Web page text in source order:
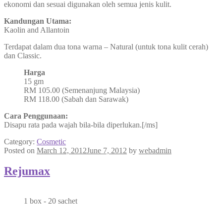
ekonomi dan sesuai digunakan oleh semua jenis kulit.
Kandungan Utama:
Kaolin and Allantoin
Terdapat dalam dua tona warna – Natural (untuk tona kulit cerah)
dan Classic.
Harga
15 gm
RM 105.00 (Semenanjung Malaysia)
RM 118.00 (Sabah dan Sarawak)
Cara Penggunaan:
Disapu rata pada wajah bila-bila diperlukan.[/ms]
Category: Cosmetic
Posted on March 12, 2012June 7, 2012 by webadmin
Rejumax
1 box - 20 sachet